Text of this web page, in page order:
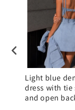
Light blue
dress with tie
and open